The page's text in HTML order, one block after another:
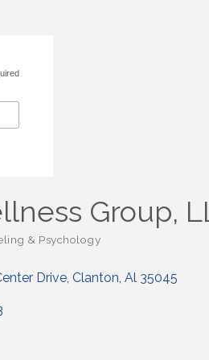
Group,
& Psychology
Drive Clanton Al 35045